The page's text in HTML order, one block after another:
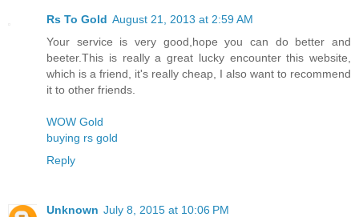
Rs To Gold August 21, 2013 at 2:59 AM
Your service is very good,hope you can do better and
beeter.This is really a great lucky encounter this website,
which is a friend, it's really cheap, I also want to recommend
it to other friends.
WOW Gold
buying rs gold
Reply
Unknown July 8, 2015 at 10:06 PM